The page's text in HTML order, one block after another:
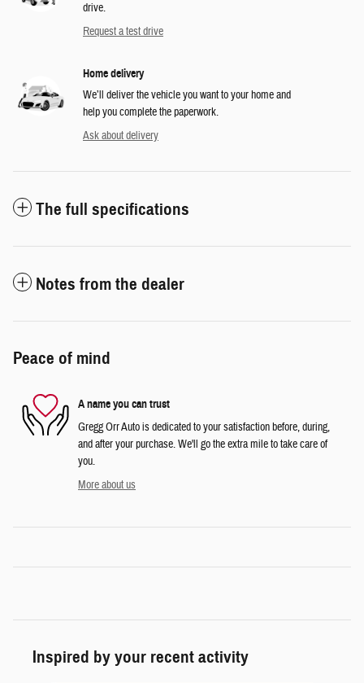
drive.
Request a test drive
Home delivery
We’ll deliver the vehicle you want to your home and
help you complete the paperwork.
Ask about delivery
The full specifications
Notes from the dealer
Peace of mind
A name you can trust
Gregg Orr Auto is dedicated to your satisfaction before, during,
and after your purchase. We'll go the extra mile to take care of
you.
More about us
Inspired by your recent activity